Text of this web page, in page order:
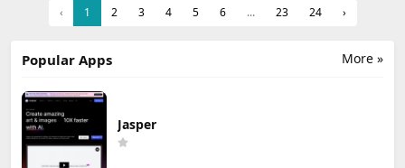
‹ 1 2 3 4 5 6 ... 23 24 ›
More »
Popular Apps
Jasper